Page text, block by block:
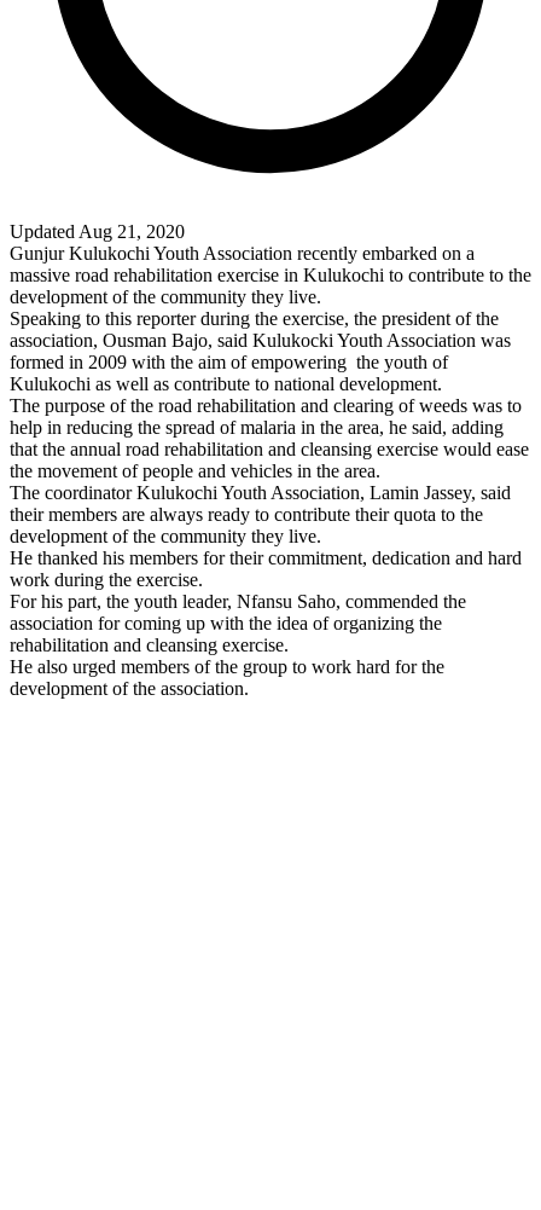
Updated Aug 21, 2020
Gunjur Kulukochi Youth Association recently embarked on a
massive road rehabilitation exercise in Kulukochi to contribute to the
development of the community they live.
Speaking to this reporter during the exercise, the president of the
association, Ousman Bajo, said Kulukocki Youth Association was
formed in 2009 with the aim of empowering the youth of
Kulukochi as well as contribute to national development.
The purpose of the road rehabilitation and clearing of weeds was to
help in reducing the spread of malaria in the area, he said, adding
that the annual road rehabilitation and cleansing exercise would ease
the movement of people and vehicles in the area.
The coordinator Kulukochi Youth Association, Lamin Jassey, said
their members are always ready to contribute their quota to the
development of the community they live.
He thanked his members for their commitment, dedication and hard
work during the exercise.
For his part, the youth leader, Nfansu Saho, commended the
association for coming up with the idea of organizing the
rehabilitation and cleansing exercise.
He also urged members of the group to work hard for the
development of the association.